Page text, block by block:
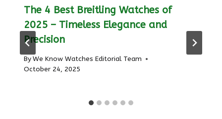
The 4 Best Breitling Watches of
2025 – Timeless Elegance and
Precision
ByWe Know Watches Editorial Team
October 24, 2025